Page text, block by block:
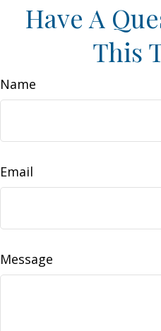
Have A
This
Name
Email
Message